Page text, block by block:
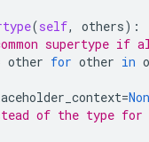
(self, others):
supertype if
other for other in
=
of the type for